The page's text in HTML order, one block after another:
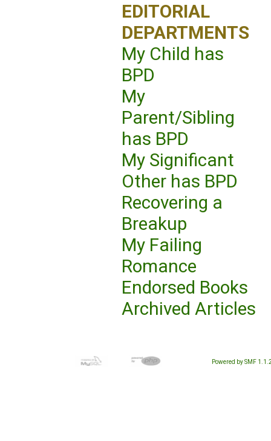
EDITORIAL
DEPARTMENTS
My Child has
BPD
My
Parent/Sibling
has BPD
My Significant
Other has BPD
Recovering a
Breakup
My Failing
Romance
Endorsed Books
Archived Articles
Powered by SMF